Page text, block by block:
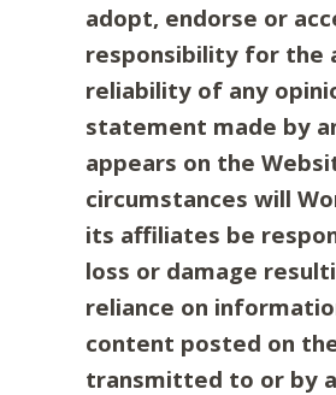
adopt, endorse or
responsibility for the
reliability of any
statement made by
appears on the
circumstances will
its affiliates be
loss or damage
reliance on
content posted on
transmitted to or by